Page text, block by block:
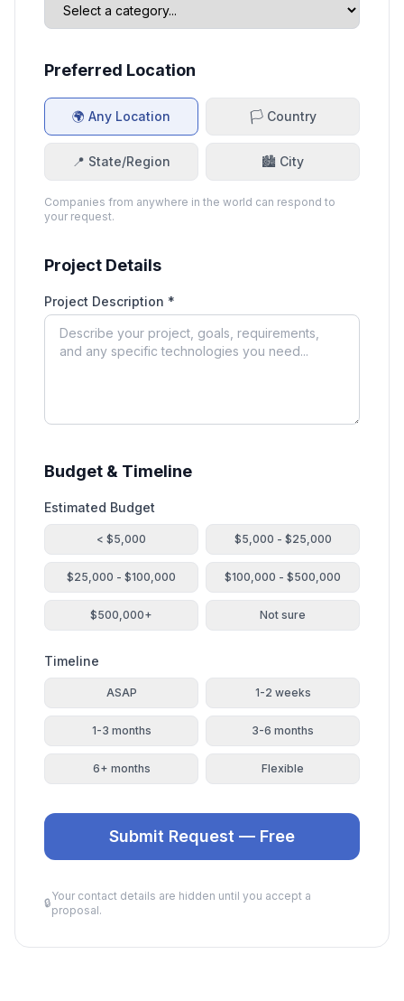
Preferred Location
🌍 Any Location 🏳️ Country
📍 State/Region 🏙️ City
Companies from anywhere in the world can respond to
your request.
Project Details
Project Description *
Budget & Timeline
Estimated Budget
< $5,000 $5,000 - $25,000
$25,000 - $100,000 $100,000 - $500,000
$500,000+ Not sure
Timeline
ASAP 1-2 weeks
1-3 months 3-6 months
6+ months Flexible
Submit Request — Free
🔒
Your contact details are hidden until you accept a
proposal.